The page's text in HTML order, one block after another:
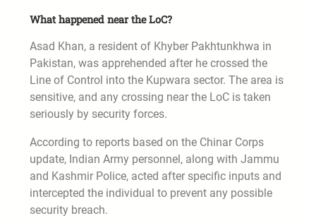
What happened near the LoC?
Asad Khan, a resident of Khyber Pakhtunkhwa in
Pakistan, was apprehended after he crossed the
Line of Control into the Kupwara sector. The area is
sensitive, and any crossing near the LoC is taken
seriously by security forces.
According to reports based on the Chinar Corps
update, Indian Army personnel, along with Jammu
and Kashmir Police, acted after specific inputs and
intercepted the individual to prevent any possible
security breach.